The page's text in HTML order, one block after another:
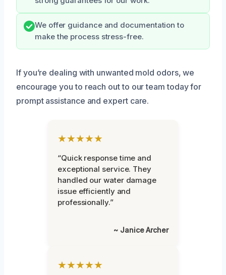
We offer guidance and documentation to
make the process stress-free.
If you’re dealing with unwanted mold odors, we
encourage you to reach out to our team today for
prompt assistance and expert care.
★★★★★
“Quick response time and
exceptional service. They
handled our water damage
issue efficiently and
professionally.”
~ Janice Archer
★★★★★